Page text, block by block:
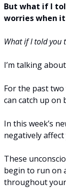
But what if I
worries when
What if I told you
I’m talking
For the past
can catch up on
In this week’s
negatively
These
begin to run on
throughout